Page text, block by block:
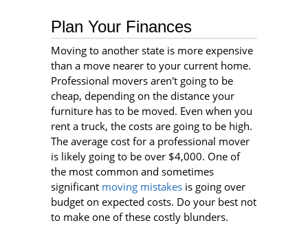
Plan Your Finances
Moving to another state is more expensive
than a move nearer to your current home.
Professional movers aren't going to be
cheap, depending on the distance your
furniture has to be moved. Even when you
rent a truck, the costs are going to be high.
The average cost for a professional mover
is likely going to be over $4,000. One of
the most common and sometimes
significant moving mistakes is going over
budget on expected costs. Do your best not
to make one of these costly blunders.